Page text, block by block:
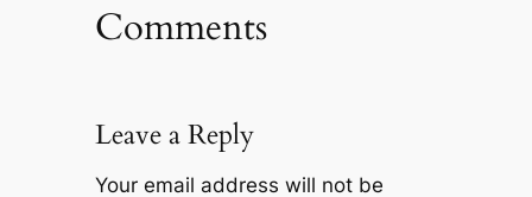
Comments
Leave a Reply
Your email address will not be